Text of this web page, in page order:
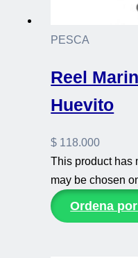
PESCA
Reel
Huevito
$ 118.000
This product has
may be chosen
Ordena